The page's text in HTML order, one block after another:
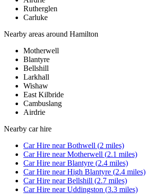
Rutherglen
Carluke
Nearby areas around Hamilton
Motherwell
Blantyre
Bellshill
Larkhall
Wishaw
East Kilbride
Cambuslang
Airdrie
Nearby car hire
Car Hire nearBothwell (2 miles)
Car Hire nearMotherwell (2.1 miles)
Car Hire nearBlantyre (2.4 miles)
Car Hire nearHigh Blantyre (2.4 miles)
Car Hire nearBellshill (2.7 miles)
Car Hire nearUddingston (3.3 miles)